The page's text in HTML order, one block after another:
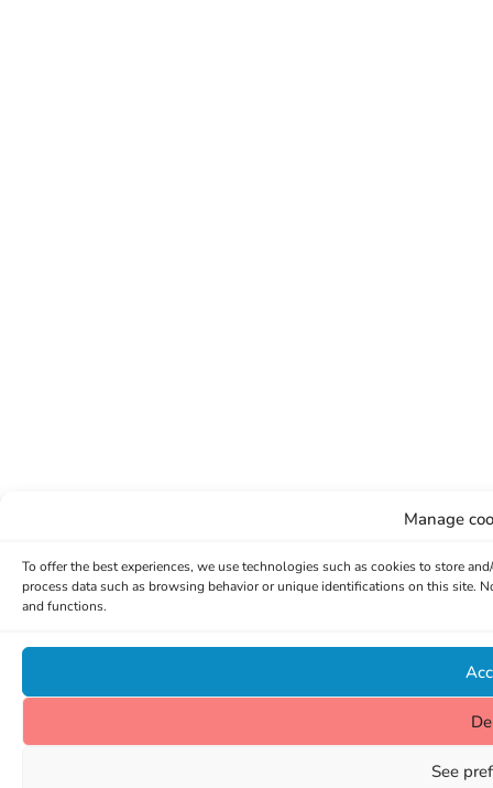
Manage
To offer the best experiences, we use technologies such as cookies to store
process data such as browsing behavior or unique identifications on this site.
and functions.
See